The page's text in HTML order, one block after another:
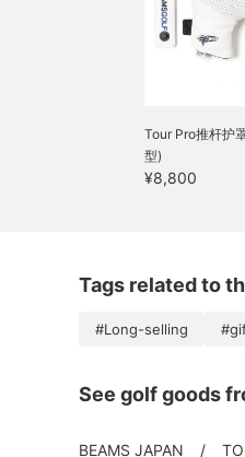
Tour Pro推杆护
型)
¥8,800
Tags related to
#Long-selling
See golf goods
BEAMS JAPAN